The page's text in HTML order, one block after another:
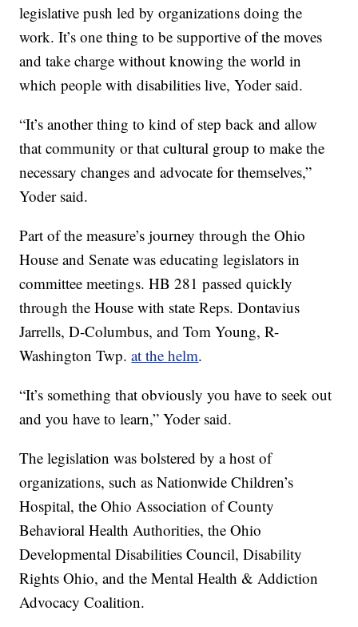
legislative push led by organizations doing the
work. It’s one thing to be supportive of the moves
and take charge without knowing the world in
which people with disabilities live, Yoder said.
“It’s another thing to kind of step back and allow
that community or that cultural group to make the
necessary changes and advocate for themselves,”
Yoder said.
Part of the measure’s journey through the Ohio
House and Senate was educating legislators in
committee meetings. HB 281 passed quickly
through the House with state Reps. Dontavius
Jarrells, D-Columbus, and Tom Young, R-
Washington Twp.at the helm.
“It’s something that obviously you have to seek out
and you have to learn,” Yoder said.
The legislation was bolstered by a host of
organizations, such as Nationwide Children’s
Hospital, the Ohio Association of County
Behavioral Health Authorities, the Ohio
Developmental Disabilities Council, Disability
Rights Ohio, and the Mental Health & Addiction
Advocacy Coalition.